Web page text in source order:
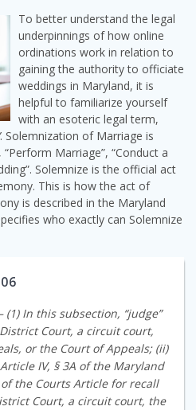
To better understand the legal
underpinnings of how online
ordinations work in relation to
gaining the authority to officiate
weddings in Maryland, it is
helpful to familiarize yourself
with an esoteric legal term,
. Solemnization of Marriage is
Marriage”, “Conduct a
Solemnize is the official act
This is how the act of
is described in the Maryland
who exactly can Solemnize
In this subsection, “judge”
Court, a circuit court,
or the Court of Appeals; (ii)
IV, § 3A of the Maryland
the Courts Article for recall
Court, a circuit court, the